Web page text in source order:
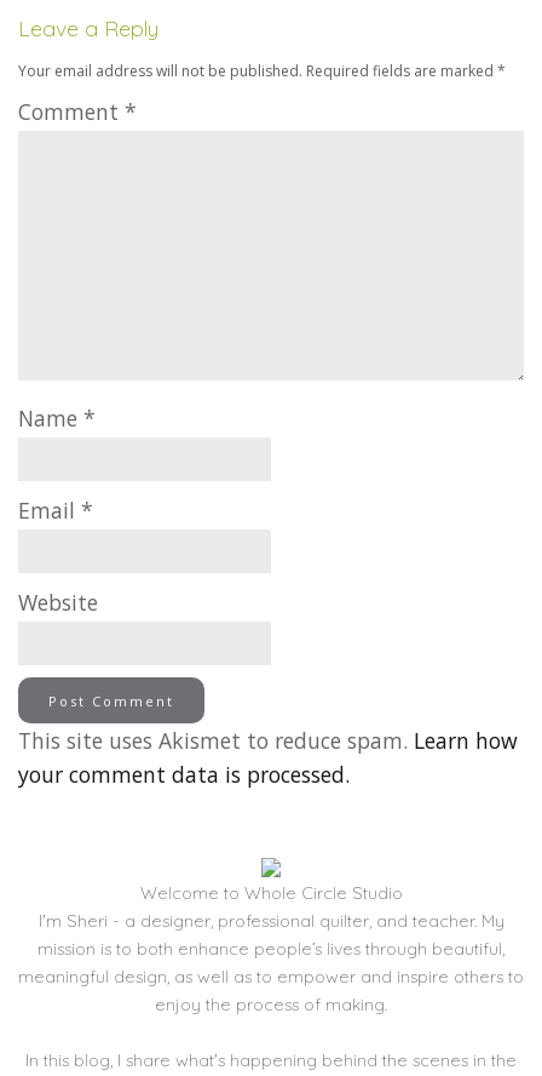
Leave a Reply
Your email address will not be published. Required fields are marked *
Comment *
Name *
Email *
Website
This site uses Akismet to reduce spam. Learn how
your comment data is processed.
Welcome to Whole Circle Studio
I'm Sheri - a designer, professional quilter, and teacher. My
mission is to both enhance people’s lives through beautiful,
meaningful design, as well as to empower and inspire others to
enjoy the process of making.
In this blog, I share what's happening behind the scenes in the